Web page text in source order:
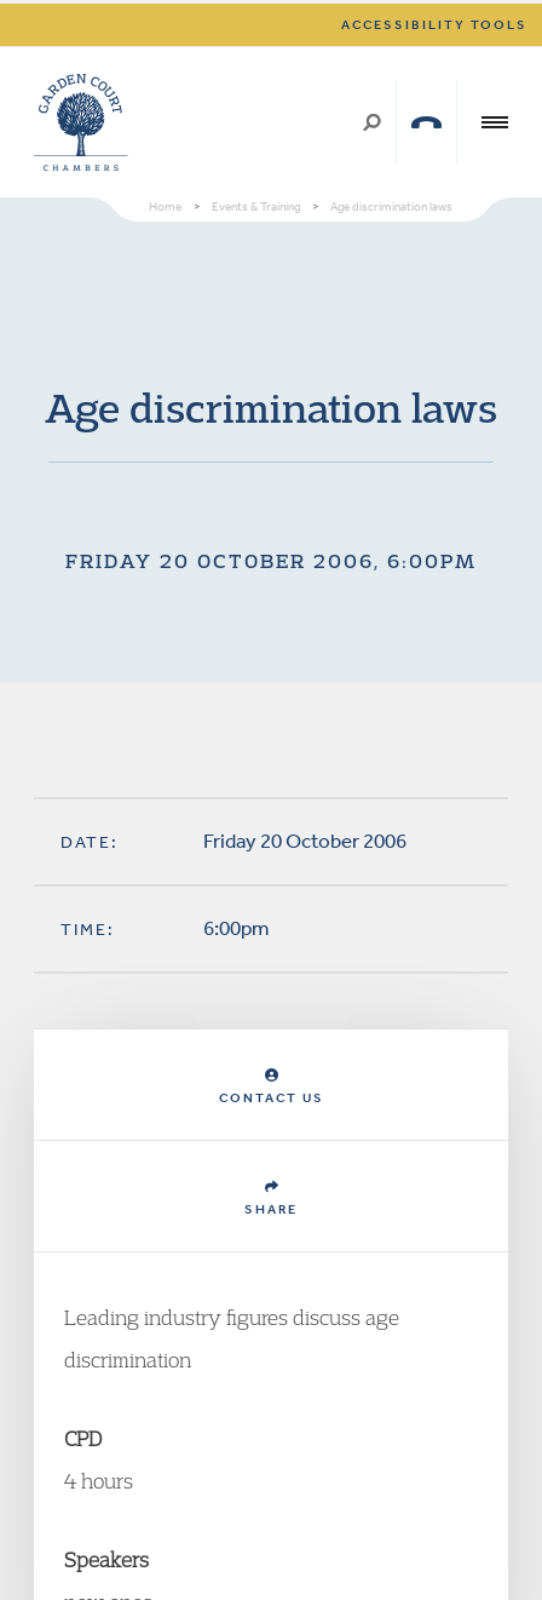
ACCESSIBILITY TOOLS
Home > Events & Training > Age discrimination laws
Age discrimination laws
FRIDAY 20 OCTOBER 2006, 6:00PM
DATE: Friday 20 October 2006
TIME: 6:00pm
CONTACT US
SHARE
Leading industry figures discuss age
discrimination
CPD
4 hours
Speakers